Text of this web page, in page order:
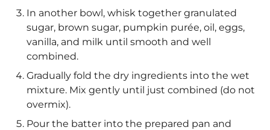
In another bowl, whisk together granulated
sugar, brown sugar, pumpkin purée, oil, eggs,
vanilla, and milk until smooth and well
combined.
Gradually fold the dry ingredients into the wet
mixture. Mix gently until just combined (do not
overmix).
Pour the batter into the prepared pan and